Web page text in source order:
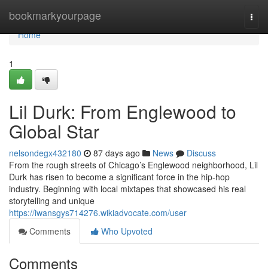
bookmarkyourpage
Home
Home
1
Lil Durk: From Englewood to
Global Star
nelsondegx432180 87 days ago News
Discuss
From the rough streets of Chicago’s Englewood neighborhood, Lil
Durk has risen to become a significant force in the hip-hop
industry. Beginning with local mixtapes that showcased his real
storytelling and unique
https://iwansgys714276.wikiadvocate.com/user
Comments
Who Upvoted
Comments